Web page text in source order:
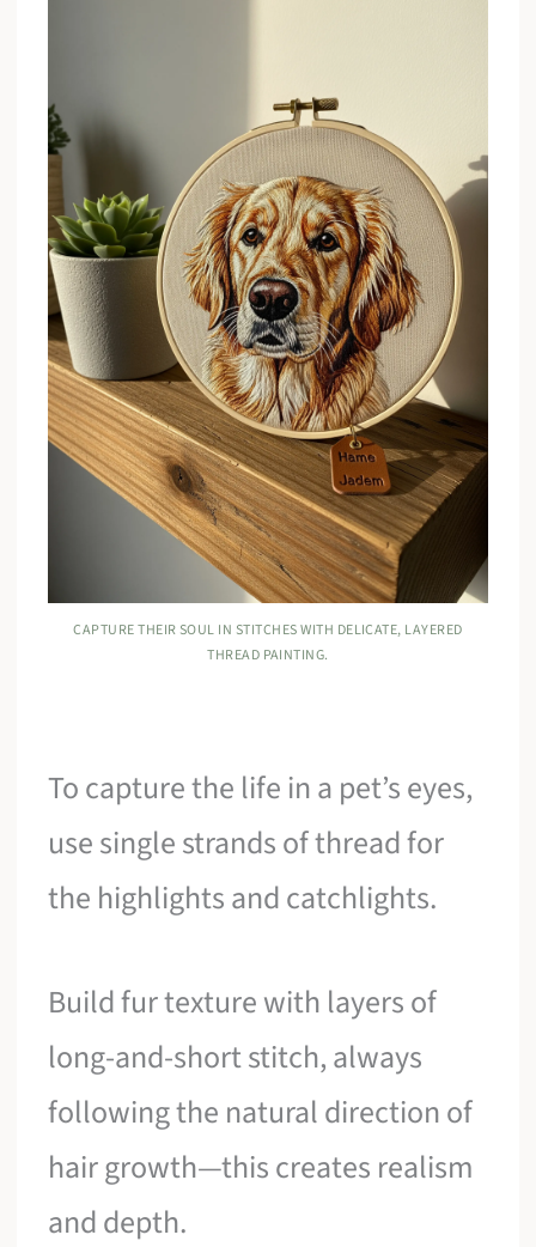
CAPTURE THEIR SOUL IN STITCHES WITH DELICATE, LAYERED
THREAD PAINTING.
To capture the life in a pet’s eyes,
use single strands of thread for
the highlights and catchlights.
Build fur texture with layers of
long-and-short stitch, always
following the natural direction of
hair growth—this creates realism
and depth.